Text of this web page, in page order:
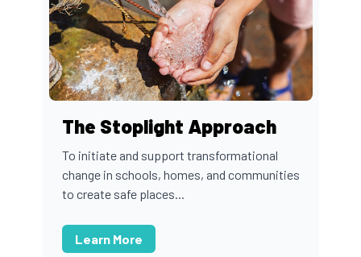
The Stoplight Approach
To initiate and support transformational
change in schools, homes, and communities
to create safe places...
Learn More